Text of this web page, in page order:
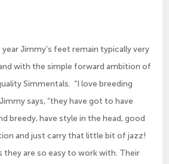
year Jimmy’s feet remain typically very
with the simple forward ambition of
Simmentals. “I love breeding
says, “they have got to have
breedy, have style in the head, good
and just carry that little bit of jazz!
they are so easy to work with. Their